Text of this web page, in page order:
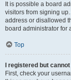
It is possible a board
visitors from signing
address or disallowed
board administrator for
Top
I registered but
First, check your